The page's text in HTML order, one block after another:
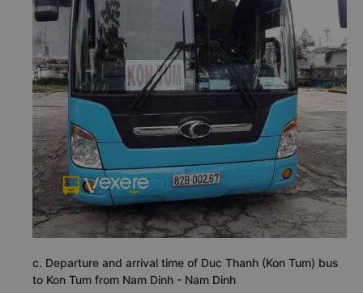
c. Departure and arrival time of Duc Thanh (Kon Tum) bus
to Kon Tum from Nam Dinh - Nam Dinh